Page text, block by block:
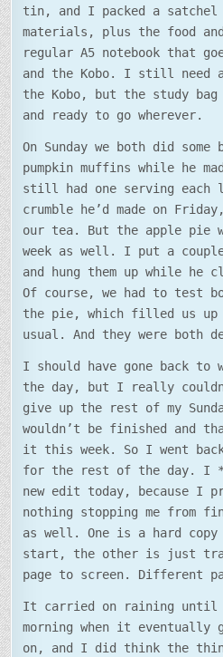
tin, and I packed a satchel
materials, plus the food
regular A5 notebook that
and the Kobo. I still need
the Kobo, but the study bag
and ready to go wherever.
On Sunday we both did some
pumpkin muffins while he
still had one serving each
crumble he’d made on
our tea. But the apple pie
week as well. I put a
and hung them up while he
Of course, we had to test
the pie, which filled us up
usual. And they were both
I should have gone back
the day, but I really
give up the rest of my
wouldn’t be finished and
it this week. So I went
for the rest of the day.
new edit today, because I
nothing stopping me from
as well. One is a hard copy
start, the other is just
page to screen. Different
It carried on raining until
morning when it
on, and I did think the